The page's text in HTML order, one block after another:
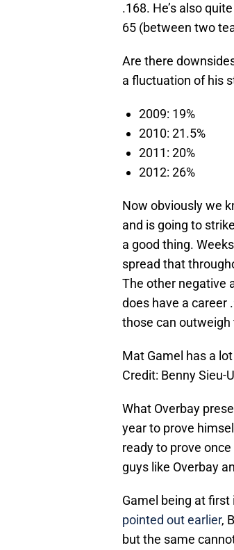
.168. He’s also
65 (between two
Are there
a fluctuation of his
2009: 19%
2010: 21.5%
2011: 20%
2012: 26%
Now obviously we
and is going to
a good thing.
spread that
The other negative
does have a career
those can outweigh
Mat Gamel has a
Credit: Benny Sieu-
What Overbay
year to prove
ready to prove
guys like Overbay
Gamel being at first
pointed out earlier,
but the same